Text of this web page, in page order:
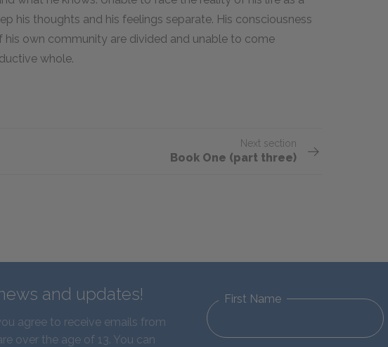
his thoughts and his feelings separate. His consciousness
his own community are divided and unable to come
whole.
Next section
Book One (part three)
and updates!
agree to receive emails from
over the age of 13. You can
First Name